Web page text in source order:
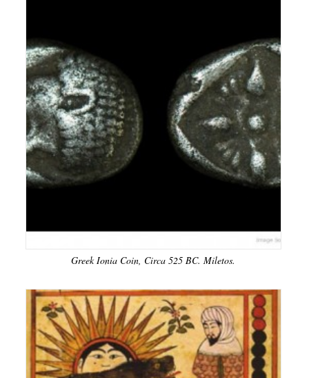
Greek Ionia Coin, Circa 525 BC. Miletos.